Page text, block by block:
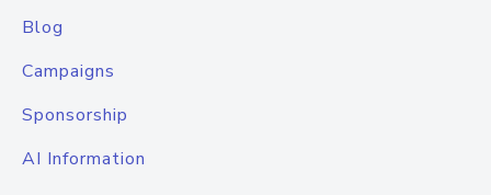
Blog
Campaigns
Sponsorship
AI Information